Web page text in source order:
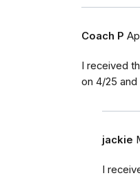
Coach P
I received
on 4/25 and
jackie
I